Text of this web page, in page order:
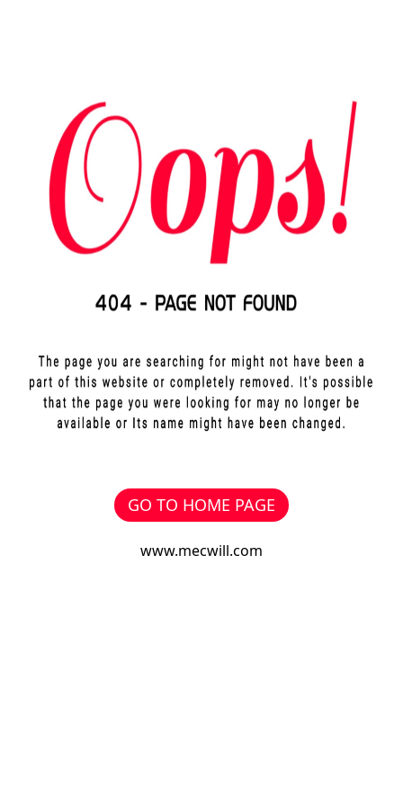
GO TO HOME PAGE
www.mecwill.com